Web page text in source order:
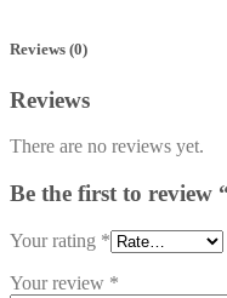
Reviews (0)
Reviews
There are no reviews yet.
Be the first to review
Your rating *
Your review *